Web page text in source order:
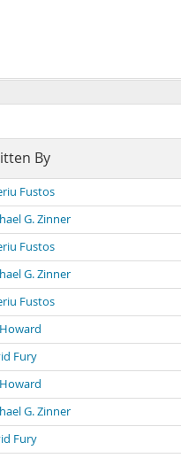
By
Fustos
G. Zinner
Fustos
G. Zinner
Fustos
Fury
G. Zinner
Fury